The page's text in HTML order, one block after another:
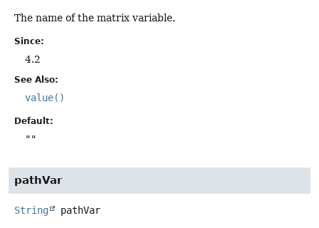
The name of the matrix variable.
Since:
4.2
See Also:
value()
Default:
""
pathVar
String pathVar